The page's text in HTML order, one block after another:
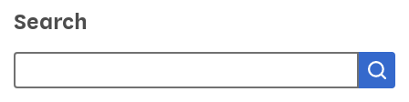
Search